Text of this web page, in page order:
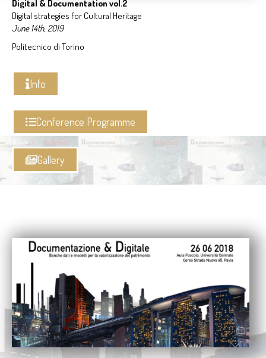
Digital & Documentation vol.2
Digital strategies for Cultural Heritage
June 14th, 2019
Politecnico di Torino
Info
Conference Programme
Gallery